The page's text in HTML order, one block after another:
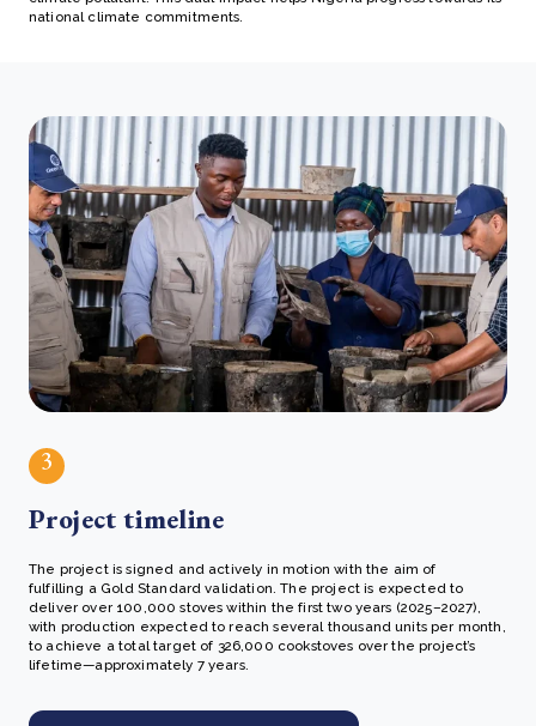
national climate commitments.
3
Project timeline
The project is signed and actively in motion with the aim of
fulfilling a Gold Standard validation.The project is expected to
deliver over 100,000 stoves within the first two years (2025–2027),
with production expected to reach several thousand units per month,
to achieve a total target of 326,000 cookstoves over the project’s
lifetime—approximately 7 years.